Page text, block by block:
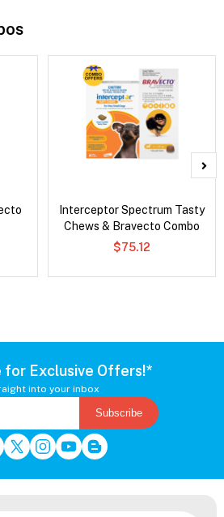
Interceptor Spectrum Tasty
Chews & Bravecto Combo
$75.12
for Exclusive Offers!*
into your inbox
Subscribe